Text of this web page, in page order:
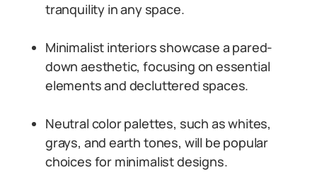
tranquility in any space.
Minimalist interiors showcase a pared-
down aesthetic, focusing on essential
elements and decluttered spaces.
Neutral color palettes, such as whites,
grays, and earth tones, will be popular
choices for minimalist designs.